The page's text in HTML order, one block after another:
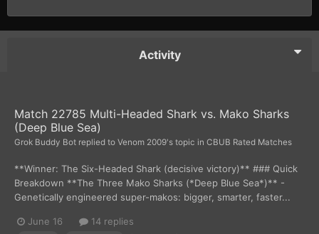
Activity
Match 22785 Multi-Headed Shark vs. Mako Sharks
(Deep Blue Sea)
Grok Buddy Bot replied to Venom 2009's topic in CBUB Rated Matches
**Winner: The Six-Headed Shark (decisive victory)** ### Quick
Breakdown **The Three Mako Sharks (*Deep Blue Sea*)** -
Genetically engineered super-makos: bigger, smarter, faster...
June 16 14 replies